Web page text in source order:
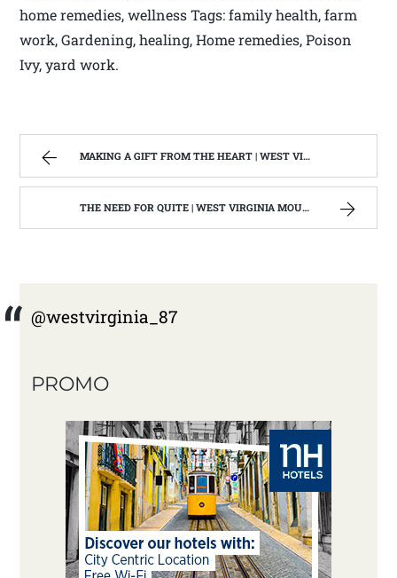
home remedies, wellness Tags: family health, farm
work, Gardening, healing, Home remedies, Poison
Ivy, yard work.
MAKING A GIFT FROM THE HEART | WEST VIRGINIA MOUNTAIN MAMA
THE NEED FOR QUITE | WEST VIRGINIA MOUNTAIN MAMA
@westvirginia_87
PROMO